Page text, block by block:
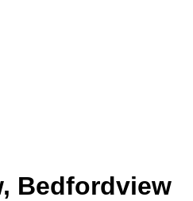
Bedfordview